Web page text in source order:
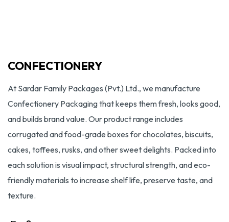
CONFECTIONERY
At Sardar Family Packages (Pvt.) Ltd., we manufacture
Confectionery Packaging that keeps them fresh, looks good,
and builds brand value. Our product range includes
corrugated and food-grade boxes for chocolates, biscuits,
cakes, toffees, rusks, and other sweet delights. Packed into
each solution is visual impact, structural strength, and eco-
friendly materials to increase shelf life, preserve taste, and
texture.